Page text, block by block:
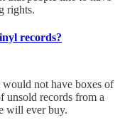
rights.
records?
not have boxes of
unsold records from a
will ever buy.